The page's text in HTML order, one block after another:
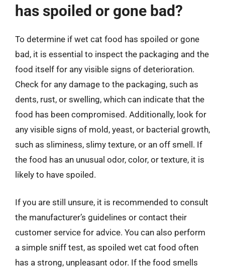
has spoiled or gone bad?
To determine if wet cat food has spoiled or gone
bad, it is essential to inspect the packaging and the
food itself for any visible signs of deterioration.
Check for any damage to the packaging, such as
dents, rust, or swelling, which can indicate that the
food has been compromised. Additionally, look for
any visible signs of mold, yeast, or bacterial growth,
such as sliminess, slimy texture, or an off smell. If
the food has an unusual odor, color, or texture, it is
likely to have spoiled.
If you are still unsure, it is recommended to consult
the manufacturer’s guidelines or contact their
customer service for advice. You can also perform
a simple sniff test, as spoiled wet cat food often
has a strong, unpleasant odor. If the food smells